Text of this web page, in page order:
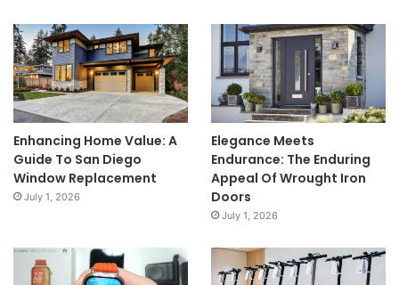
Enhancing Home Value: A
Guide To San Diego
Window Replacement
July 1, 2026
Elegance Meets
Endurance: The Enduring
Appeal Of Wrought Iron
Doors
July 1, 2026